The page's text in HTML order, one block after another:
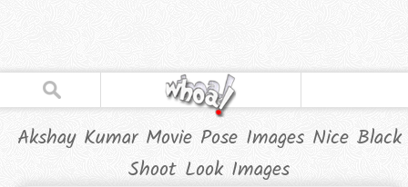
Akshay Kumar Movie Pose Images Nice Black
Shoot Look Images